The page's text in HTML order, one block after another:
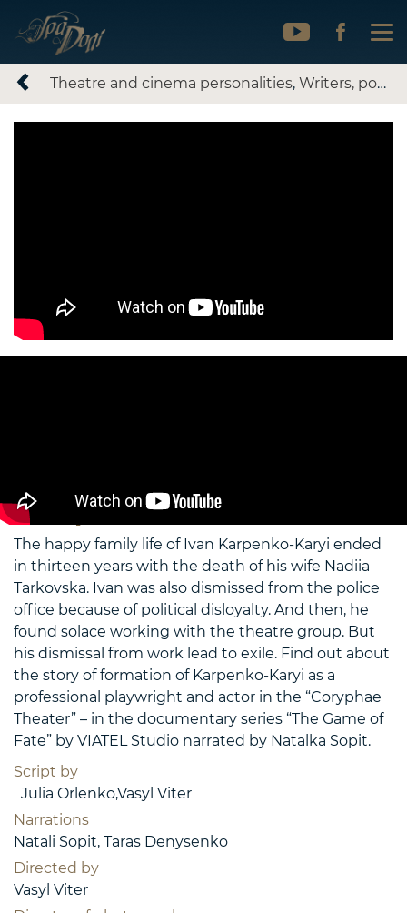
Theatre and cinema personalities, Writers, poets, literary artists
Movie preview
The happy family life of Ivan Karpenko-Karyi ended
in thirteen years with the death of his wife Nadiia
Tarkovska. Ivan was also dismissed from the police
office because of political disloyalty. And then, he
found solace working with the theatre group. But
his dismissal from work lead to exile. Find out about
the story of formation of Karpenko-Karyi as a
professional playwright and actor in the “Coryphae
Theater” – in the documentary series “The Game of
Fate” by VIATEL Studio narrated by Natalka Sopit.
Script by
Julia Orlenko,Vasyl Viter
Narrations
Natali Sopit, Taras Denysenko
Directed by
Vasyl Viter